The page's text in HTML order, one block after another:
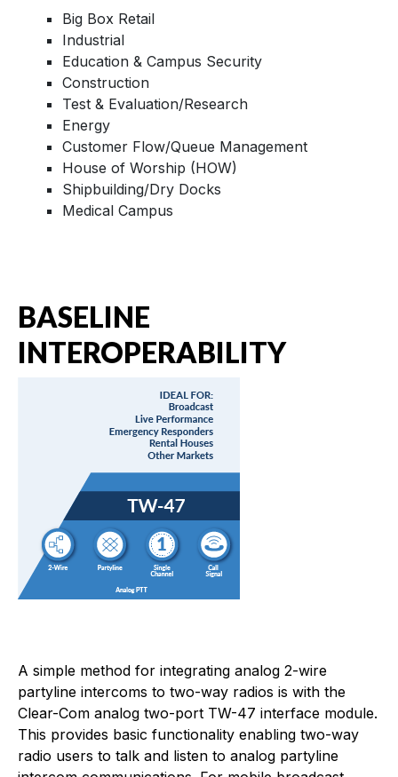
Big Box Retail
Industrial
Education & Campus Security
Construction
Test & Evaluation/Research
Energy
Customer Flow/Queue Management
House of Worship (HOW)
Shipbuilding/Dry Docks
Medical Campus
BASELINE
INTEROPERABILITY
A simple method for integrating analog 2-wire
partyline intercoms to two-way radios is with the
Clear-Com analog two-port TW-47 interface module.
This provides basic functionality enabling two-way
radio users to talk and listen to analog partyline